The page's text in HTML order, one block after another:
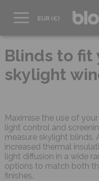
Mon-Thu
Blinds to fit
skylight
Maximise the use of
light control and
measure skylight blinds.
increased thermal
light diffusion in a wide
options to match both
finishes.